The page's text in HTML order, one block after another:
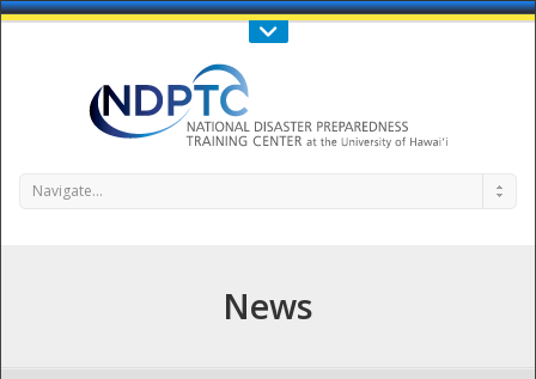
Call Us : 808-956-0600
Navigate...
News